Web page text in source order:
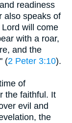
readiness
also speaks of
will come
with a roar,
and the
(2 Peter 3:10).
of
the faithful. It
evil and
the